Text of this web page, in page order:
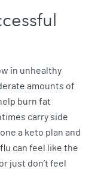
in unhealthy
amounts of
burn fat
carry side
a keto plan and
can feel like the
just don’t feel